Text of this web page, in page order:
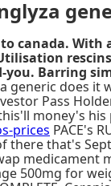
canada. With​
you. Barring
generic does
Pass
money's
prices PACE's
there that's
medicament
500mg for